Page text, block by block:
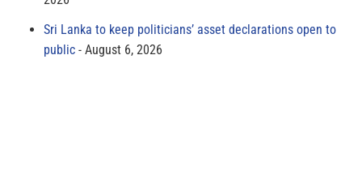
Sri Lanka to keep politicians’ asset declarations open to
public
August 6, 2026